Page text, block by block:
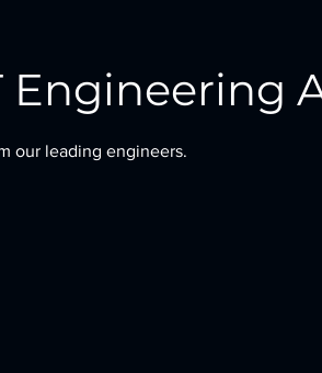
Engineering
our leading engineers.